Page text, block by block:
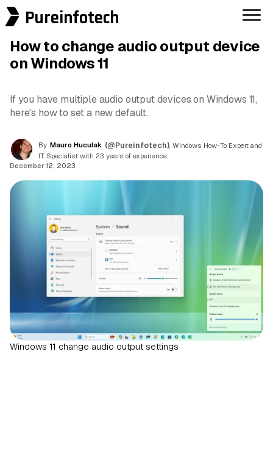
Pureinfotech
How to change audio output device
on Windows 11
If you have multiple audio output devices on Windows 11,
here's how to set a new default.
By Mauro Huculak (@Pureinfotech) , Windows How-To Expert and
IT Specialist with 23 years of experience.
December 12, 2023
Windows 11 change audio output settings